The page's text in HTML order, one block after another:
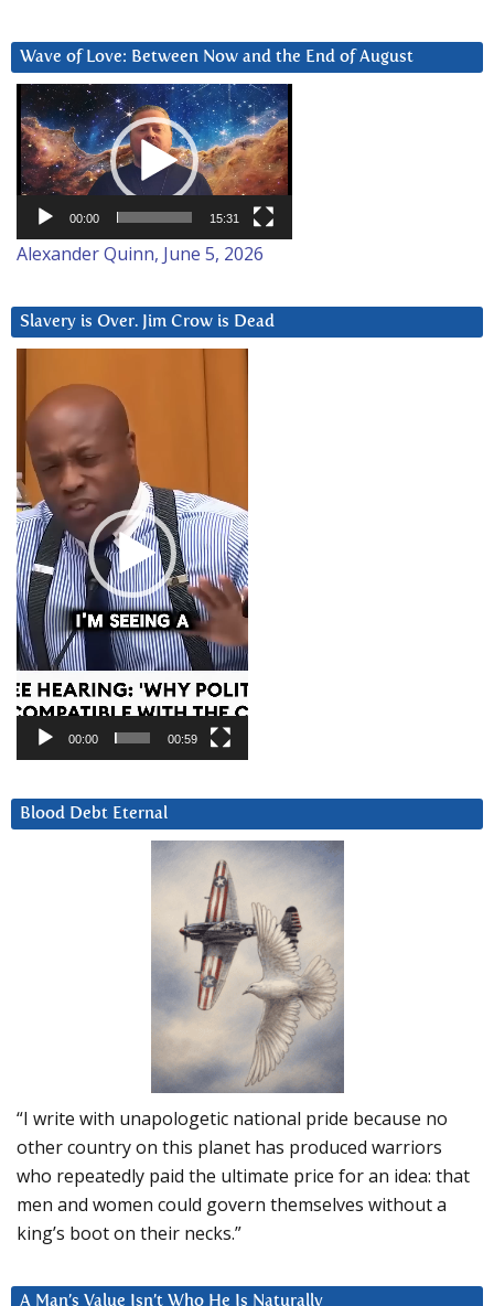
Wave of Love: Between Now and the End of August
Video
Player
00:00 15:31
Alexander Quinn, June 5, 2026
Slavery is Over. Jim Crow is Dead
Player
00:00 00:59
Blood Debt Eternal
“I write with unapologetic national pride because no
other country on this planet has produced warriors
who repeatedly paid the ultimate price for an idea: that
men and women could govern themselves without a
king’s boot on their necks.”
A Man’s Value Isn’t Who He Is Naturally